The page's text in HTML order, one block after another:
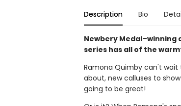
Description Bio
Newbery Medal–winning
series has all of the
Ramona Quimby can't
about, new calluses to
going to be great!